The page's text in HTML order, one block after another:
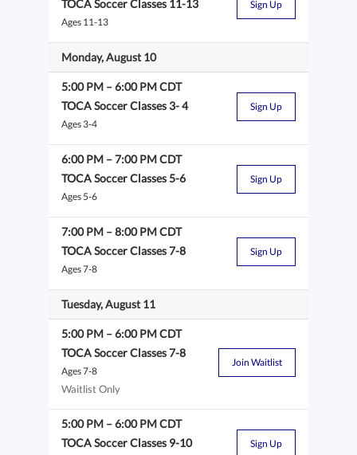
TOCA Soccer Classes 11-13
Ages 11-13
Sign Up
Monday, August 10
5:00 PM–6:00 PMCDT
TOCA Soccer Classes 3- 4
Ages 3-4
Sign Up
6:00 PM–7:00 PMCDT
TOCA Soccer Classes 5-6
Ages 5-6
Sign Up
7:00 PM–8:00 PMCDT
TOCA Soccer Classes 7-8
Ages 7-8
Sign Up
Tuesday, August 11
5:00 PM–6:00 PMCDT
TOCA Soccer Classes 7-8
Ages 7-8
Waitlist Only
Join Waitlist
5:00 PM–6:00 PMCDT
TOCA Soccer Classes 9-10
Sign Up